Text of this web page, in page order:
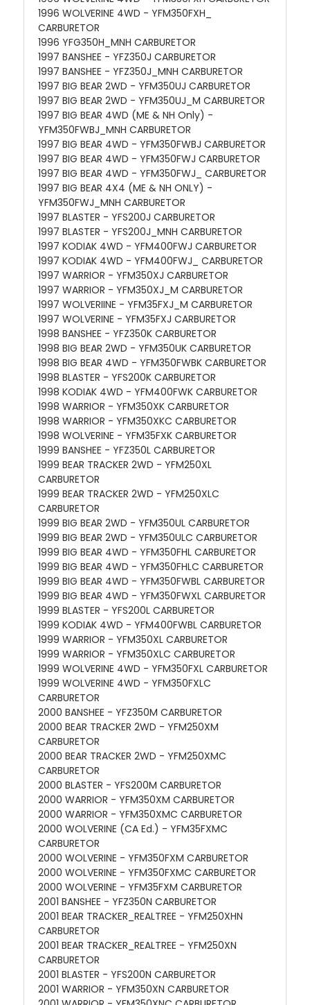
1996 WOLVERINE 4WD - YFM350FXH_
CARBURETOR
1996 YFG350H_MNH CARBURETOR
1997 BANSHEE - YFZ350J CARBURETOR
1997 BANSHEE - YFZ350J_MNH CARBURETOR
1997 BIG BEAR 2WD - YFM350UJ CARBURETOR
1997 BIG BEAR 2WD - YFM350UJ_M CARBURETOR
1997 BIG BEAR 4WD (ME & NH Only) -
YFM350FWBJ_MNH CARBURETOR
1997 BIG BEAR 4WD - YFM350FWBJ CARBURETOR
1997 BIG BEAR 4WD - YFM350FWJ CARBURETOR
1997 BIG BEAR 4WD - YFM350FWJ_ CARBURETOR
1997 BIG BEAR 4X4 (ME & NH ONLY) -
YFM350FWJ_MNH CARBURETOR
1997 BLASTER - YFS200J CARBURETOR
1997 BLASTER - YFS200J_MNH CARBURETOR
1997 KODIAK 4WD - YFM400FWJ CARBURETOR
1997 KODIAK 4WD - YFM400FWJ_ CARBURETOR
1997 WARRIOR - YFM350XJ CARBURETOR
1997 WARRIOR - YFM350XJ_M CARBURETOR
1997 WOLVERIINE - YFM35FXJ_M CARBURETOR
1997 WOLVERINE - YFM35FXJ CARBURETOR
1998 BANSHEE - YFZ350K CARBURETOR
1998 BIG BEAR 2WD - YFM350UK CARBURETOR
1998 BIG BEAR 4WD - YFM350FWBK CARBURETOR
1998 BLASTER - YFS200K CARBURETOR
1998 KODIAK 4WD - YFM400FWK CARBURETOR
1998 WARRIOR - YFM350XK CARBURETOR
1998 WARRIOR - YFM350XKC CARBURETOR
1998 WOLVERINE - YFM35FXK CARBURETOR
1999 BANSHEE - YFZ350L CARBURETOR
1999 BEAR TRACKER 2WD - YFM250XL
CARBURETOR
1999 BEAR TRACKER 2WD - YFM250XLC
CARBURETOR
1999 BIG BEAR 2WD - YFM350UL CARBURETOR
1999 BIG BEAR 2WD - YFM350ULC CARBURETOR
1999 BIG BEAR 4WD - YFM350FHL CARBURETOR
1999 BIG BEAR 4WD - YFM350FHLC CARBURETOR
1999 BIG BEAR 4WD - YFM350FWBL CARBURETOR
1999 BIG BEAR 4WD - YFM350FWXL CARBURETOR
1999 BLASTER - YFS200L CARBURETOR
1999 KODIAK 4WD - YFM400FWBL CARBURETOR
1999 WARRIOR - YFM350XL CARBURETOR
1999 WARRIOR - YFM350XLC CARBURETOR
1999 WOLVERINE 4WD - YFM350FXL CARBURETOR
1999 WOLVERINE 4WD - YFM350FXLC
CARBURETOR
2000 BANSHEE - YFZ350M CARBURETOR
2000 BEAR TRACKER 2WD - YFM250XM
CARBURETOR
2000 BEAR TRACKER 2WD - YFM250XMC
CARBURETOR
2000 BLASTER - YFS200M CARBURETOR
2000 WARRIOR - YFM350XM CARBURETOR
2000 WARRIOR - YFM350XMC CARBURETOR
2000 WOLVERINE (CA Ed.) - YFM35FXMC
CARBURETOR
2000 WOLVERINE - YFM350FXM CARBURETOR
2000 WOLVERINE - YFM350FXMC CARBURETOR
2000 WOLVERINE - YFM35FXM CARBURETOR
2001 BANSHEE - YFZ350N CARBURETOR
2001 BEAR TRACKER_REALTREE - YFM250XHN
CARBURETOR
2001 BEAR TRACKER_REALTREE - YFM250XN
CARBURETOR
2001 BLASTER - YFS200N CARBURETOR
2001 WARRIOR - YFM350XN CARBURETOR